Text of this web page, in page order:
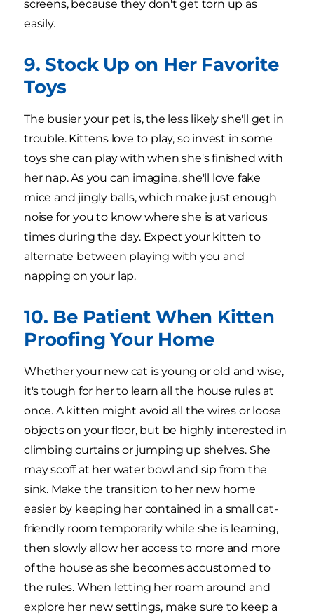
screens, because they don't get torn up as
easily.
9. Stock Up on Her Favorite
Toys
The busier your pet is, the less likely she'll get in
trouble. Kittens love to play, so invest in some
toys she can play with when she's finished with
her nap. As you can imagine, she'll love fake
mice and jingly balls, which make just enough
noise for you to know where she is at various
times during the day. Expect your kitten to
alternate between playing with you and
napping on your lap.
10. Be Patient When Kitten
Proofing Your Home
Whether your new cat is young or old and wise,
it's tough for her to learn all the house rules at
once. A kitten might avoid all the wires or loose
objects on your floor, but be highly interested in
climbing curtains or jumping up shelves. She
may scoff at her water bowl and sip from the
sink. Make the transition to her new home
easier by keeping her contained in a small cat-
friendly room temporarily while she is learning,
then slowly allow her access to more and more
of the house as she becomes accustomed to
the rules. When letting her roam around and
explore her new settings, make sure to keep a